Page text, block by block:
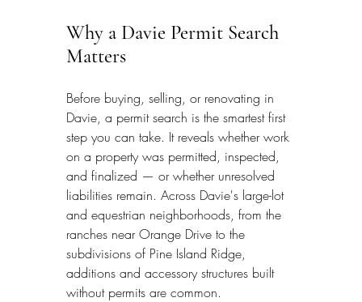
Why a Davie Permit Search
Matters
Before buying, selling, or renovating in
Davie, a permit search is the smartest first
step you can take. It reveals whether work
on a property was permitted, inspected,
and finalized — or whether unresolved
liabilities remain. Across Davie's large-lot
and equestrian neighborhoods, from the
ranches near Orange Drive to the
subdivisions of Pine Island Ridge,
additions and accessory structures built
without permits are common.